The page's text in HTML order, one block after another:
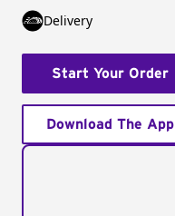
Delivery
Start Your Order
Download The App